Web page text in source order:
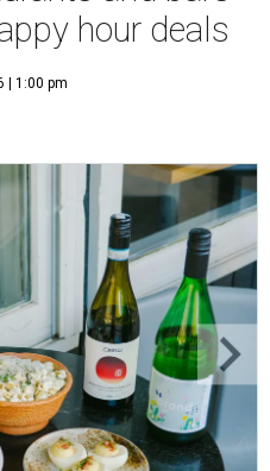
hour deals
| 1:00 pm